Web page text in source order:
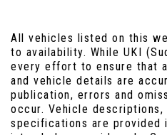
All vehicles listed on this
to availability. While UKI
every effort to ensure that
and vehicle details are
publication, errors and
occur. Vehicle descriptions,
specifications are provided